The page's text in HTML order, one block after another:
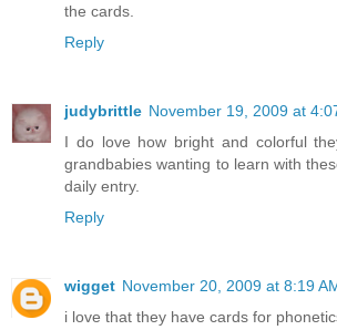
the cards.
Reply
judybrittle November 19, 2009 at
I do love how bright and colorful
grandbabies wanting to learn with
daily entry.
Reply
wigget November 20, 2009 at 8:19
i love that they have cards for